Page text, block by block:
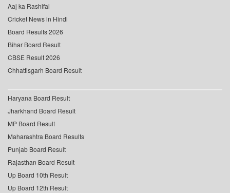
Aaj ka Rashifal
Cricket News in Hindi
Board Results 2026
Bihar Board Result
CBSE Result 2026
Chhattisgarh Board Result
Haryana Board Result
Jharkhand Board Result
MP Board Result
Maharashtra Board Results
Punjab Board Result
Rajasthan Board Result
Up Board 10th Result
Up Board 12th Result